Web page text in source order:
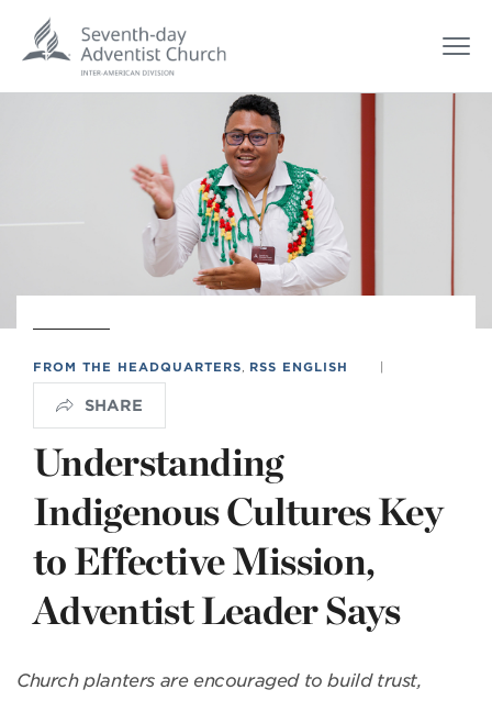
FROM THE HEADQUARTERS RSS ENGLISH |
SHARE
Understanding
Indigenous Cultures Key
to Effective Mission,
Adventist Leader Says
Church planters are encouraged to build trust,